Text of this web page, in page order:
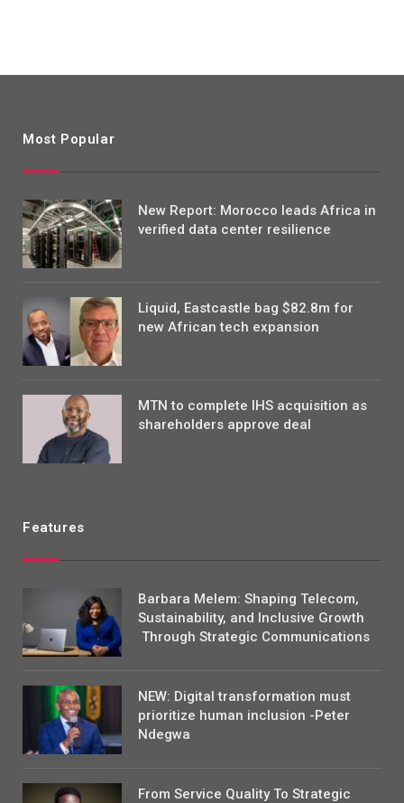
Most Popular
New Report: Morocco leads Africa in
verified data center resilience
Liquid, Eastcastle bag $82.8m for
new African tech expansion
MTN to complete IHS acquisition as
shareholders approve deal
Features
Barbara Melem: Shaping Telecom,
Sustainability, and Inclusive Growth
Through Strategic Communications
NEW: Digital transformation must
prioritize human inclusion -Peter
Ndegwa
From Service Quality To Strategic